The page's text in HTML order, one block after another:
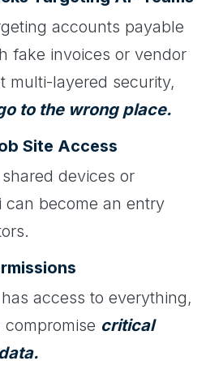
accounts payable
fake invoices or vendor
multi-layered security,
to the wrong place.
Site Access
devices or
can become an entry
access to everything,
critical